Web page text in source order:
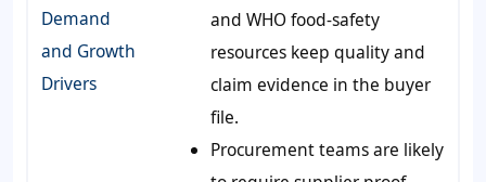
Demand
and Growth
Drivers
and WHO food-safety
resources keep quality and
claim evidence in the buyer
file.
Procurement teams are likely